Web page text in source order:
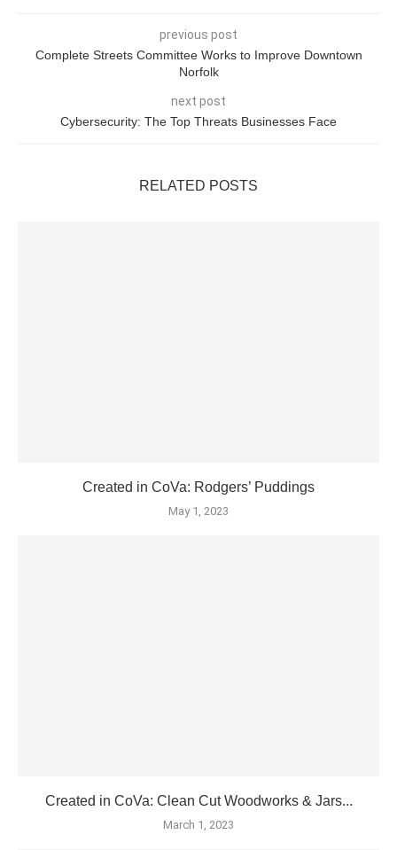
previous post
Complete Streets Committee Works to Improve Downtown
Norfolk
next post
Cybersecurity: The Top Threats Businesses Face
RELATED POSTS
Created in CoVa: Rodgers’ Puddings
May 1, 2023
Created in CoVa: Clean Cut Woodworks & Jars...
March 1, 2023